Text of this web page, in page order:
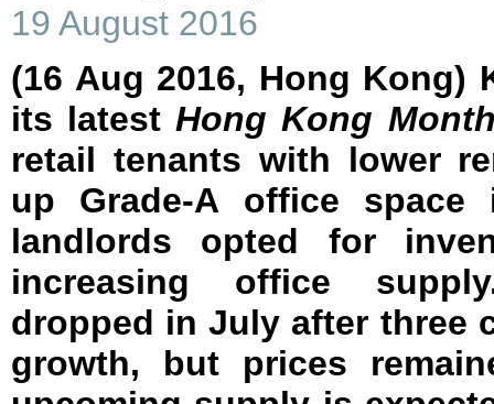
19 August 2016
(16 Aug 2016, Hong Kong)
its latestHong Kong
retail tenants with lower
up Grade-A office
landlords opted for
increasing office
dropped in July after three
growth, but prices